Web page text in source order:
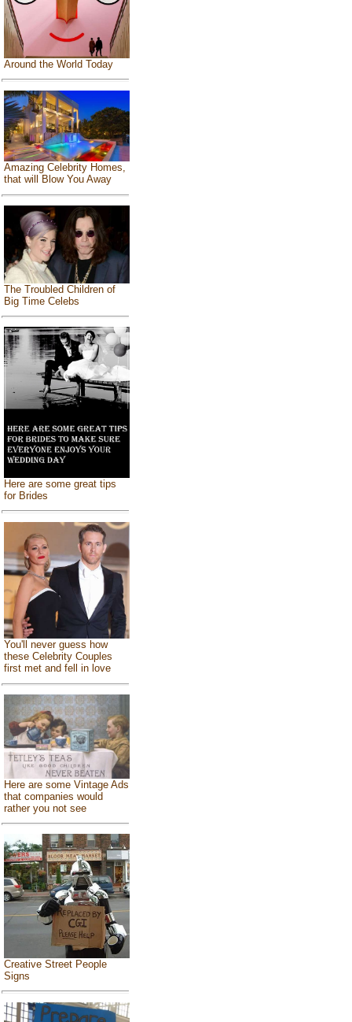
Around the World Today
Amazing Celebrity Homes,
that will Blow You Away
The Troubled Children of
Big Time Celebs
Here are some great tips
for Brides
You'll never guess how
these Celebrity Couples
first met and fell in love
Here are some Vintage Ads
that companies would
rather you not see
Creative Street People
Signs